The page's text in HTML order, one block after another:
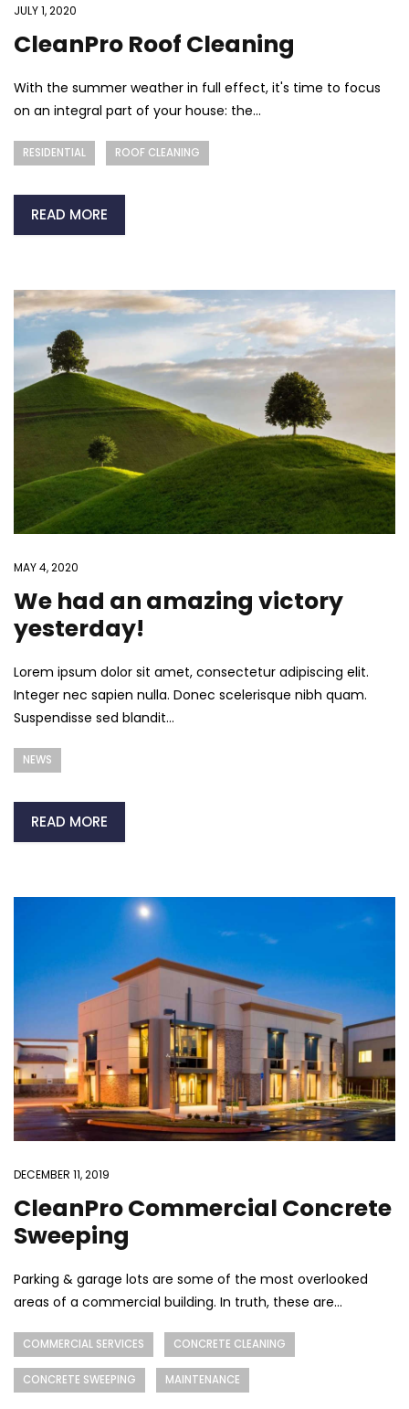
JULY 1, 2020
CleanPro Roof Cleaning
With the summer weather in full effect, it's time to focus
on an integral part of your house: the...
RESIDENTIAL ROOF CLEANING
READ MORE
MAY 4, 2020
We had an amazing victory
yesterday!
Lorem ipsum dolor sit amet, consectetur adipiscing elit.
Integer nec sapien nulla. Donec scelerisque nibh quam.
Suspendisse sed blandit...
NEWS
READ MORE
DECEMBER 11, 2019
CleanPro Commercial Concrete
Sweeping
Parking & garage lots are some of the most overlooked
areas of a commercial building. In truth, these are...
COMMERCIAL SERVICES CONCRETE CLEANING
CONCRETE SWEEPING MAINTENANCE